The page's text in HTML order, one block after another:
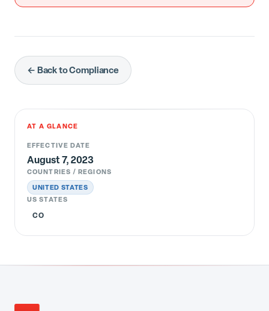
← Back to Compliance
AT A GLANCE
EFFECTIVE DATE
August 7, 2023
COUNTRIES / REGIONS
UNITED STATES
US STATES
CO